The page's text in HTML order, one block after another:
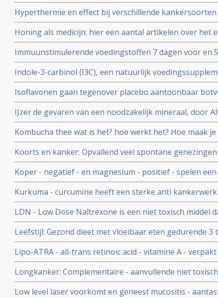
blaasontstekingen bij patienten die op het
Hyperthermie en effect bij verschillende
chemo kuren als bij bestraling. Vele studies bewijzen
bij elkaar gezet in aparte artikelen reeks.
Honing als medicijn: hier een aantal artikelen over het
tegengaan van bijwerkingen bij chemo en bestraling
Immuunstimulerende voedingstoffen 7 dagen voor en
darmkanker vermindert significant infecties en
Indole-3-carbinol (I3C), een natuurlijk
voor o.a. hormoongevoelige vormen van kanker
Isoflavonen gaan tegenover placebo aantoonbaar
overgang
IJzer de gevaren van een noodzakelijk mineraal, door
voedingsdeskundige copy 1
Kombucha thee wat is het? hoe werkt het? Hoe maak je
Koorts en kanker: Opvallend veel spontane
veroorzaakt door infecties en koorts. Hier een artikel
kankerpatienten.
Koper - negatief - en magnesium - positief - spelen
overlijden gerelateerd ook aan hart- en vaatziektes en
Kurkuma - curcumine heeft een sterke anti
belangrijke studies met kurkuma - curcumine
LDN - Low Dose Naltrexone is een niet toxisch middel
goedgekeurd is door de FDA
Leefstijl: Gezond dieet met vloeibaar eten gedurende
onder begeleiding terug naar vast voedsel en
procent van de patienten met diabetes 2
Lipo-ATRA - all-trans retinoic acid - vitamine A -
ingebracht zorgt voor opvallend groot aantal totale
APL - acute promyelocytic leukemia, die geen chemo
Longkanker: Complementaire - aanvullende niet
bij longkanker: een overzicht
Low level laser voorkomt en geneest mucositis -